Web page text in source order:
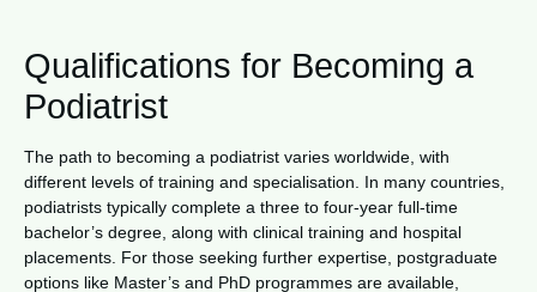
Qualifications for Becoming a
Podiatrist
The path to becoming a podiatrist varies worldwide, with
different levels of training and specialisation. In many countries,
podiatrists typically complete a three to four-year full-time
bachelor’s degree, along with clinical training and hospital
placements. For those seeking further expertise, postgraduate
options like Master’s and PhD programmes are available,